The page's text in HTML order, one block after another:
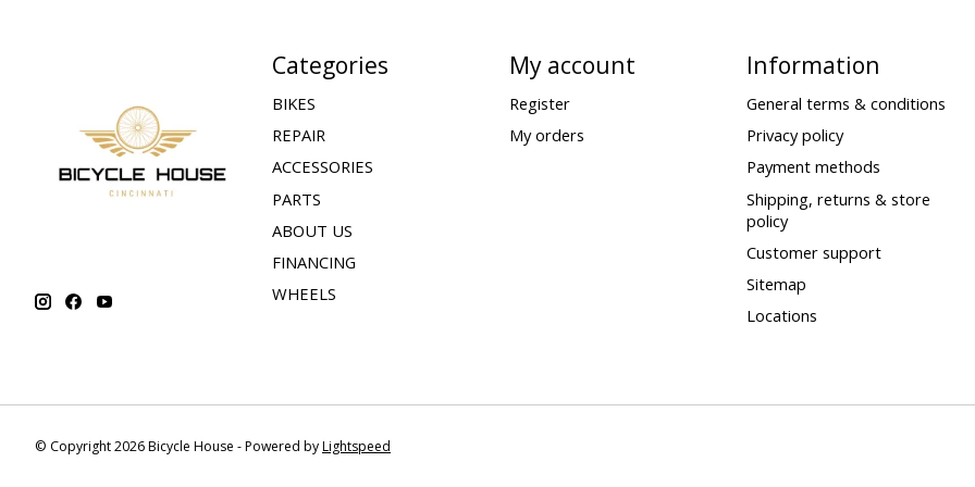
Categories
BIKES
REPAIR
ACCESSORIES
PARTS
ABOUT US
FINANCING
WHEELS
My account
Register
My orders
Information
General terms & conditions
Privacy policy
Payment methods
Shipping, returns & store
policy
Customer support
Sitemap
Locations
© Copyright 2026 Bicycle House - Powered byLightspeed